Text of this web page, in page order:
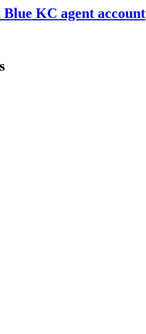
KC agent account